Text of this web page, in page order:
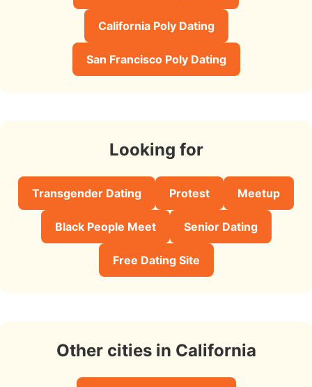
California Poly Dating
San Francisco Poly Dating
Looking for
Transgender Dating Protest Meetup
Black People Meet Senior Dating
Free Dating Site
Other cities in California